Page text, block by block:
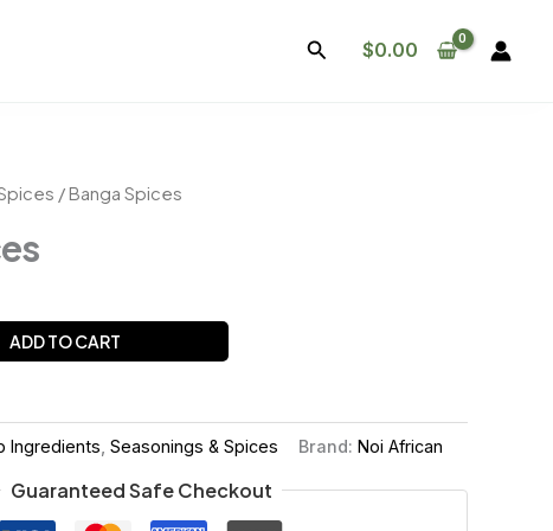
Search
$0.00
/ Banga Spices
ADD TO CART
Ingredients Seasonings & Spices Brand: Noi African
Guaranteed Safe Checkout